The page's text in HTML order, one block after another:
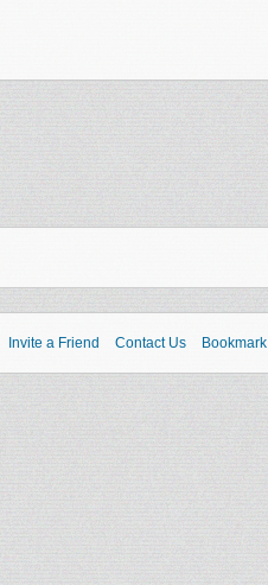
Invite a Friend Contact Us Bookmark